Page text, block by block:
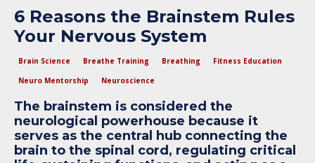
6 Reasons the Brainstem Rules
Your Nervous System
Brain Science Breathe Training Breathing
Fitness Education
Neuro Mentorship
Neuroscience
The brainstem is considered the
neurological powerhouse because it
serves as the central hub connecting the
brain to the spinal cord, regulating critical